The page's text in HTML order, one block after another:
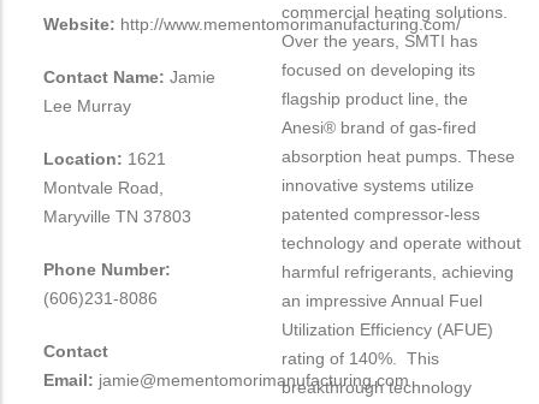
Website: http://www.mementomorimanufacturing.com/
Contact Name: Jamie
Lee Murray
Location: 1621
Montvale Road,
Maryville TN 37803
Phone Number:
(606)231-8086
Contact
Email: jamie@mementomorimanufacturing.com
commercial heating solutions.
Over the years, SMTI has
focused on developing its
flagship product line, the
Anesi® brand of gas-fired
absorption heat pumps. These
innovative systems utilize
patented compressor-less
technology and operate without
harmful refrigerants, achieving
an impressive Annual Fuel
Utilization Efficiency (AFUE)
rating of 140%. This
breakthrough technology